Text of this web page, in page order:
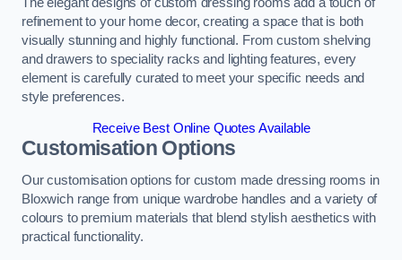
refinement to your home decor, creating a space that is both
visually stunning and highly functional. From custom shelving
and drawers to speciality racks and lighting features, every
element is carefully curated to meet your specific needs and
style preferences.
Receive Best Online Quotes Available
Customisation Options
Our customisation options for custom made dressing rooms in
Bloxwich range from unique wardrobe handles and a variety of
colours to premium materials that blend stylish aesthetics with
practical functionality.